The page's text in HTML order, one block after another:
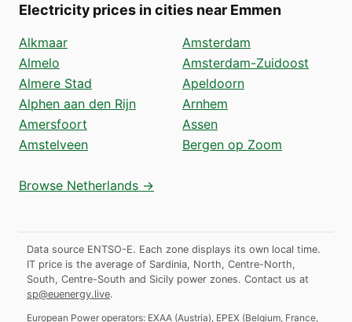
Electricity prices in cities near Emmen
Alkmaar
Almelo
Almere Stad
Alphen aan den Rijn
Amersfoort
Amstelveen
Amsterdam
Amsterdam-Zuidoost
Apeldoorn
Arnhem
Assen
Bergen op Zoom
Browse Netherlands →
Data source ENTSO-E. Each zone displays its own local time.
IT price is the average of Sardinia, North, Centre-North,
South, Centre-South and Sicily power zones. Contact us at
sp@euenergy.live.
European Power operators: EXAA (Austria) EPEX (Belgium, France,